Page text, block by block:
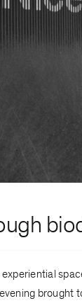
experiential
evening